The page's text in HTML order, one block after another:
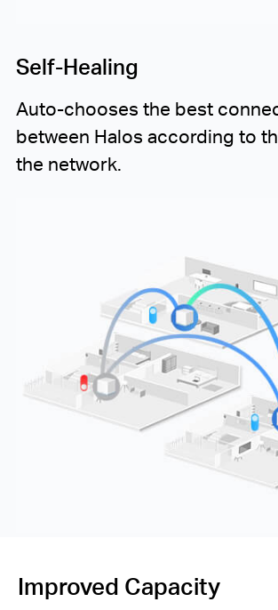
Self-Healing
Auto-chooses the best
between Halos according to
the network.
Improved Capacity